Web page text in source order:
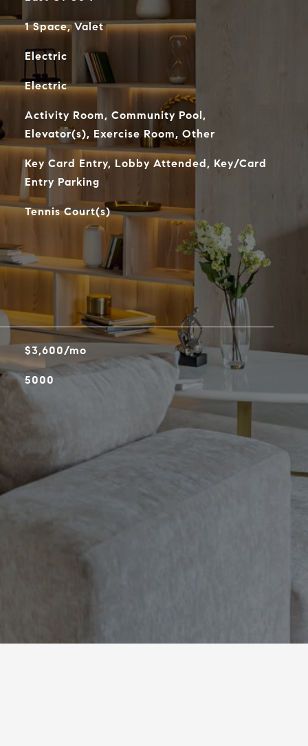
1 Space, Valet
Electric
Electric
Activity Room, Community Pool,
Elevator(s), Exercise Room, Other
Key Card Entry, Lobby Attended, Key/Card
Entry Parking
Tennis Court(s)
$3,600/mo
5000